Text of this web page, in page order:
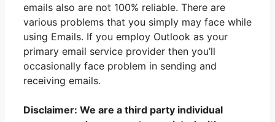
emails also are not 100% reliable. There are
various problems that you simply may face while
using Emails. If you employ Outlook as your
primary email service provider then you’ll
occasionally face problem in sending and
receiving emails.
Disclaimer: We are a third party individual